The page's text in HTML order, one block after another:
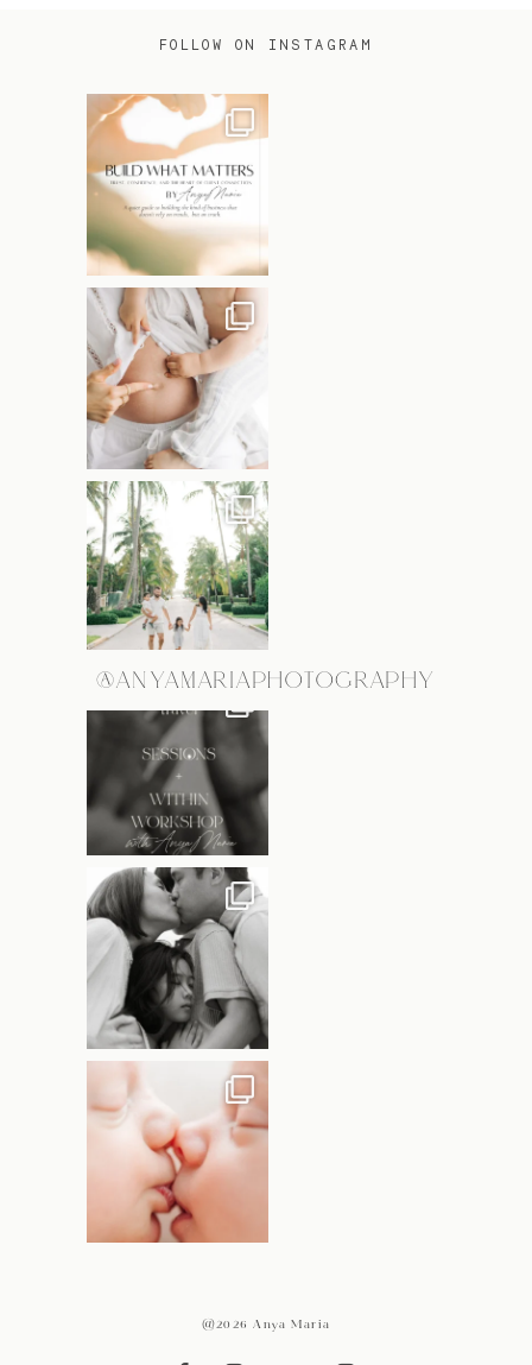
FOLLOW ON INSTAGRAM
@ANYAMARIAPHOTOGRAPHY
@2026 Anya Maria